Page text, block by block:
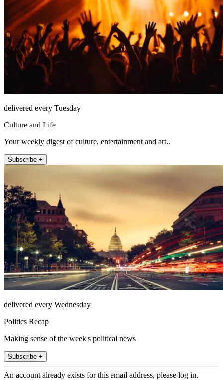
delivered every Tuesday
Culture and Life
Your weekly digest of culture, entertainment and art..
Subscribe +
delivered every Wednesday
Politics Recap
Making sense of the week's political news
Subscribe +
An account already exists for this email address, please log in.